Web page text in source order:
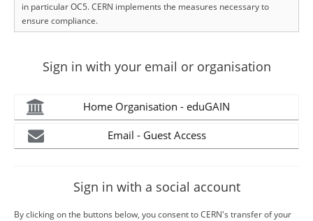
in particular OC5. CERN implements the measures necessary to
ensure compliance.
Sign in with your email or organisation
Home Organisation - eduGAIN
Email - Guest Access
Sign in with a social account
By clicking on the buttons below, you consent to CERN's transfer of your